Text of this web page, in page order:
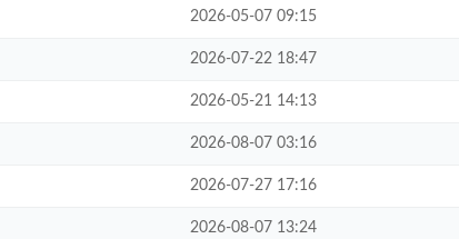
2026-05-07 09:15
2026-07-22 18:47
2026-05-21 14:13
2026-08-07 03:16
2026-07-27 17:16
2026-08-07 13:24